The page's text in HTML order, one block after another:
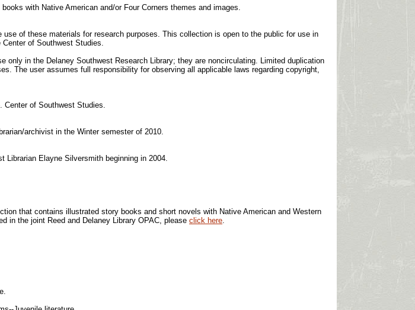
with Native American and/or Four Corners themes and images.
of these materials for research purposes. This collection is open to the public for use in
of Southwest Studies.
only in the Delaney Southwest Research Library; they are noncirculating. Limited duplication
The user assumes full responsibility for observing all applicable laws regarding copyright,
Center of Southwest Studies.
archivist in the Winter semester of 2010.
Librarian Elayne Silversmith beginning in 2004.
that contains illustrated story books and short novels with Native American and Western
in the joint Reed and Delaney Library OPAC, please click here.